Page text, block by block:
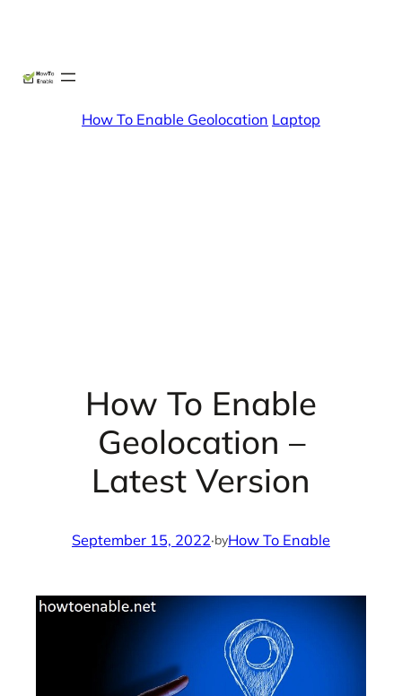
How To Enable Geolocation Laptop
How To Enable
Geolocation –
Latest Version
September 15, 2022·byHow To Enable